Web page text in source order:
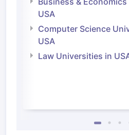
USA
Computer Science
USA
Law Universities in